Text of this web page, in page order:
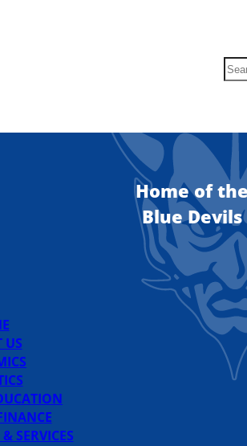
S
e
h
Home of the
Blue Devils
US
SERVICES